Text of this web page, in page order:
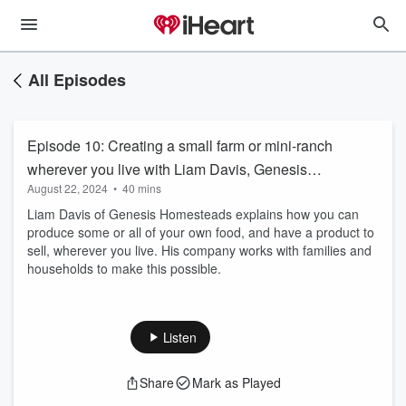
All Episodes
Episode 10: Creating a small farm or mini-ranch
wherever you live with Liam Davis, Genesis
Homesteads
August 22, 2024 • 40 mins
Liam Davis of Genesis Homesteads explains how you can
produce some or all of your own food, and have a product to
sell, wherever you live. His company works with families and
households to make this possible.
Listen
Share Mark as Played